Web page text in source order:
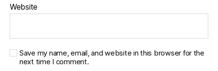
Website
Save my name, email, and website in this browser for the
next time I comment.